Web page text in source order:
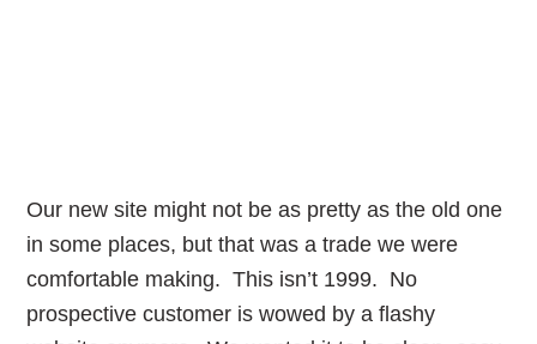
Our new site might not be as pretty as the old one
in some places, but that was a trade we were
comfortable making. This isn’t 1999. No
prospective customer is wowed by a flashy